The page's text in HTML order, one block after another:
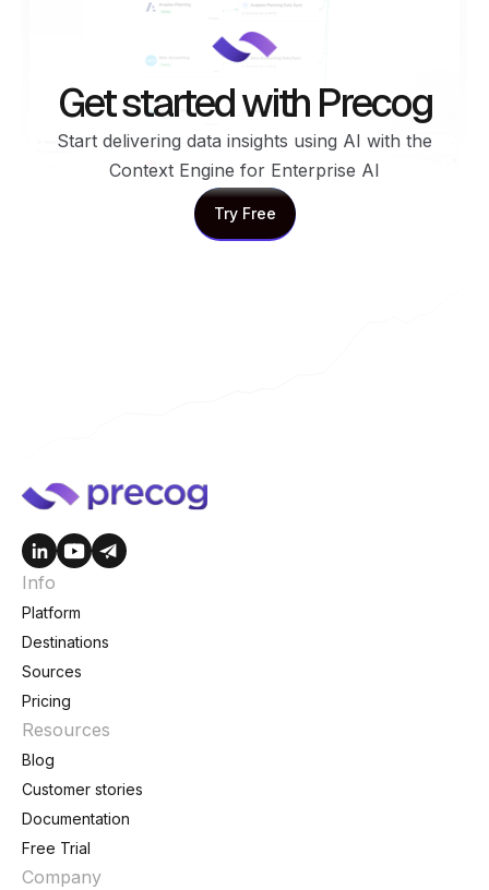
Get started with Precog
Start delivering data insights using AI with the
Context Engine for Enterprise AI
Try Free
Try Free
Info
Platform
Destinations
Sources
Pricing
Resources
Blog
Customer stories
Documentation
Free Trial
Company